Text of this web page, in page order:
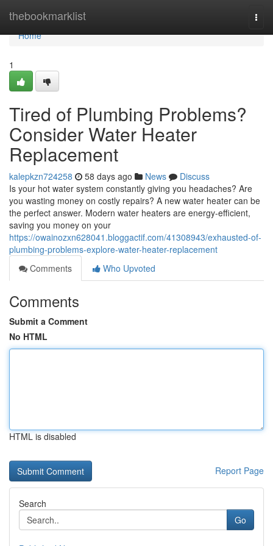
thebookmarklist
Home
Home
1
Tired of Plumbing Problems?
Consider Water Heater
Replacement
kalepkzn724258 58 days ago News
Discuss
Is your hot water system constantly giving you headaches? Are
you wasting money on costly repairs? A new water heater can be
the perfect answer. Modern water heaters are energy-efficient,
saving you money on your
https://owainozxn628041.bloggactif.com/41308943/exhausted-of-
plumbing-problems-explore-water-heater-replacement
Comments
Who Upvoted
Comments
Submit a Comment
No HTML
HTML is disabled
Report Page
Search
Go